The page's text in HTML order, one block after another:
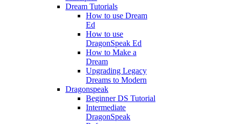
Dream Tutorials
How to use Dream
Ed
How to use
DragonSpeak Ed
How to Make a
Dream
Upgrading Legacy
Dreams to Modern
Dragonspeak
Beginner DS Tutorial
Intermediate
DragonSpeak